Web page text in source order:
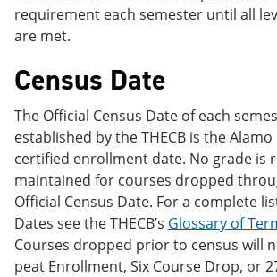
requirement each semester until all
are met.
Census Date
The Official Census Date of each
established by the THECB is the Alamo
certified enrollment date. No grade is
maintained for courses dropped
Official Census Date. For a complete
Dates see the THECB’s Glossary of
Courses dropped prior to census will
peat Enrollment, Six Course Drop, or